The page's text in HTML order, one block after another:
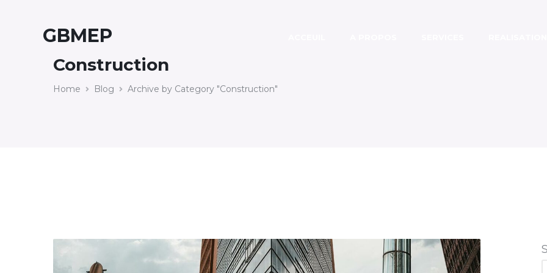
GBMEP
Construction
Home Blog Archive by Category "Construction"